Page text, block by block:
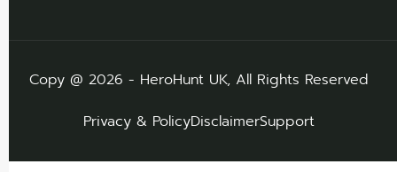
Copy @ 2026 - HeroHunt UK, All Rights Reserved
Privacy & PolicyDisclaimerSupport